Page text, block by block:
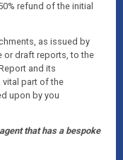
refund of the initial
as issued by
or draft reports, to the
and its
vital part of the
upon by you
that has a bespoke